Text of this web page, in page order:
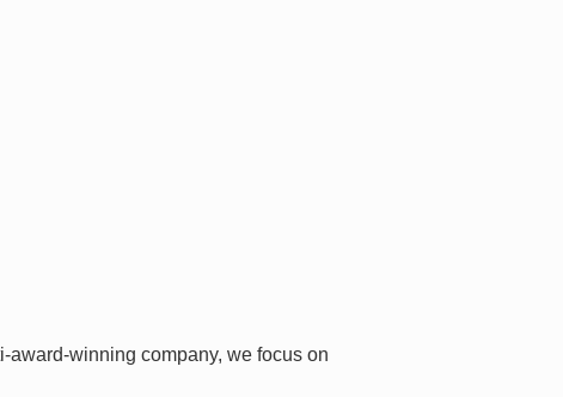
award-winning company, we focus on